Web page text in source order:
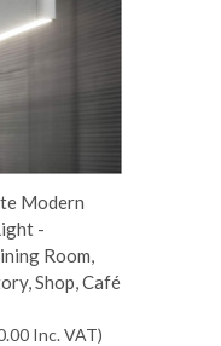
Modern
-
Room,
Shop, Café
Inc. VAT)